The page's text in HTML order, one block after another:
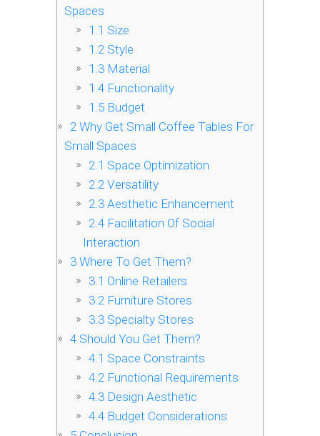
Spaces
1.1 Size
1.2Style
1.3Material
1.4Functionality
1.5Budget
2 Why Get Small Coffee Tables For
Small Spaces
2.1 Space Optimization
2.2Versatility
2.3Aesthetic Enhancement
2.4Facilitation Of Social
Interaction
3 Where To Get Them?
3.1 Online Retailers
3.2Furniture Stores
3.3Specialty Stores
4 Should You Get Them?
4.1 Space Constraints
4.2Functional Requirements
4.3Design Aesthetic
4.4Budget Considerations